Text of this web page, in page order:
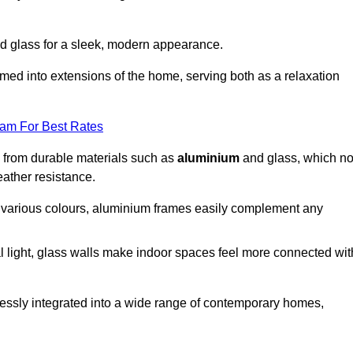
glass for a sleek, modern appearance.
into extensions of the home, serving both as a relaxation
For Best Rates
durable materials such as aluminium and glass, which
resistance.
colours, aluminium frames easily complement any
glass walls make indoor spaces feel more connected
integrated into a wide range of contemporary homes,